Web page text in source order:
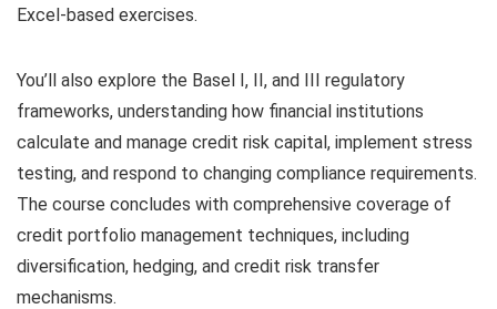
Excel-based exercises.
You’ll also explore the Basel I, II, and III regulatory
frameworks, understanding how financial institutions
calculate and manage credit risk capital, implement stress
testing, and respond to changing compliance requirements.
The course concludes with comprehensive coverage of
credit portfolio management techniques, including
diversification, hedging, and credit risk transfer
mechanisms.